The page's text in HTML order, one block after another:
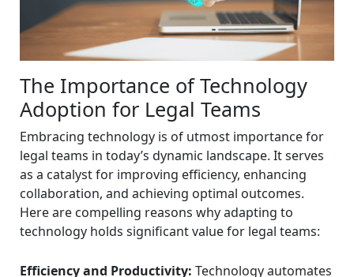
The Importance of Technology
Adoption for Legal Teams
Embracing technology is of utmost importance for
legal teams in today’s dynamic landscape. It serves
as a catalyst for improving efficiency, enhancing
collaboration, and achieving optimal outcomes.
Here are compelling reasons why adapting to
technology holds significant value for legal teams:
Efficiency and Productivity: Technology automates